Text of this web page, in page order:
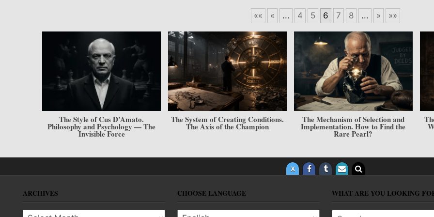
«« « ... 4 5 6 7 8 ... » »»
— The
The System of Creating Conditions.
The Axis of the Champion
The Mechanism of Selection and
Implementation. How to Find the
Rare Pearl?
The “Character — Result” Model.
Will, Skill, and Your Place in the
Hierarchy
ARCHIVES
Archives
CHOOSE LANGUAGE
Choose language
WHAT ARE YOU LOOKING
Search for: